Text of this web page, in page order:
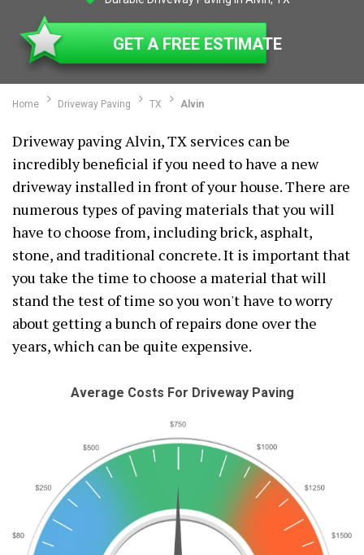
GET A FREE ESTIMATE
Home Driveway Paving TX Alvin
Driveway paving Alvin, TX services can be
incredibly beneficial if you need to have a new
driveway installed in front of your house. There are
numerous types of paving materials that you will
have to choose from, including brick, asphalt,
stone, and traditional concrete. It is important that
you take the time to choose a material that will
stand the test of time so you won't have to worry
about getting a bunch of repairs done over the
years, which can be quite expensive.
Average Costs For Driveway Paving